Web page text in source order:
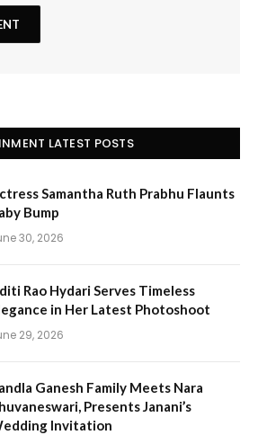
LATEST POSTS
Samantha Ruth Prabhu Flaunts
Bump
30, 2026
Rao Hydari Serves Timeless
in Her Latest Photoshoot
29, 2026
Ganesh Family Meets Nara
Presents Janani’s
Invitation